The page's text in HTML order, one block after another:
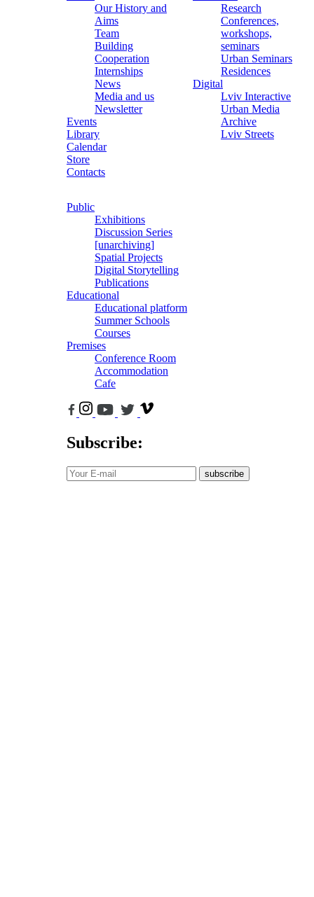
Our History and
Aims
Team
Building
Cooperation
Internships
News
Media and us
Newsletter
Events
Library
Calendar
Store
Contacts
Research
Conferences,
workshops,
seminars
Urban Seminars
Residences
Digital
Lviv Interactive
Urban Media
Archive
Lviv Streets
Public
Exhibitions
Discussion Series
[unarchiving]
Spatial Projects
Digital Storytelling
Publications
Educational
Educational platform
Summer Schools
Courses
Premises
Conference Room
Accommodation
Cafe
Subscribe:
subscribe